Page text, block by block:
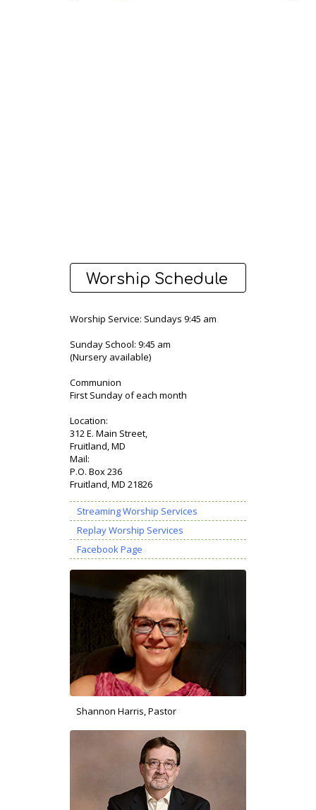
Worship Schedule
Worship Service: Sundays 9:45 am
Sunday School: 9:45 am
(Nursery available)
Communion
First Sunday of each month
Location:
312 E. Main Street,
Fruitland, MD
Mail:
P.O. Box 236
Fruitland, MD 21826
Streaming Worship Services
Replay Worship Services
Facebook Page
Shannon Harris, Pastor